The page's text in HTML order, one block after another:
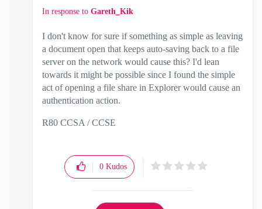
In response to Gareth_Kik
I don't know for sure if something as simple as leaving
a document open that keeps auto-saving back to a file
server on the network would cause this? I'd lean
towards it might be possible since I found the simple
act of opening a file share in Explorer would cause an
authentication action.
R80 CCSA / CCSE
0 Kudos